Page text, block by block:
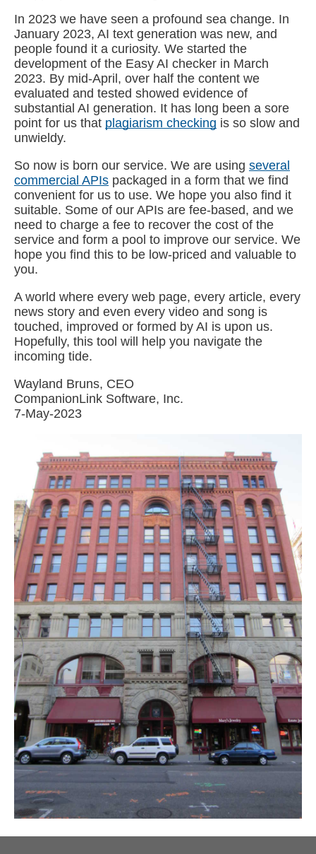
In 2023 we have seen a profound sea change. In
January 2023, AI text generation was new, and
people found it a curiosity. We started the
development of the Easy AI checker in March
2023. By mid-April, over half the content we
evaluated and tested showed evidence of
substantial AI generation. It has long been a sore
point for us that plagiarism checking is so slow and
unwieldy.
So now is born our service. We are using several
commercial APIs packaged in a form that we find
convenient for us to use. We hope you also find it
suitable. Some of our APIs are fee-based, and we
need to charge a fee to recover the cost of the
service and form a pool to improve our service. We
hope you find this to be low-priced and valuable to
you.
A world where every web page, every article, every
news story and even every video and song is
touched, improved or formed by AI is upon us.
Hopefully, this tool will help you navigate the
incoming tide.
Wayland Bruns, CEO
CompanionLink Software, Inc.
7-May-2023